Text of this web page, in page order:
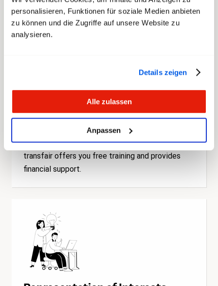
personalisieren, Funktionen für soziale Medien anbieten
zu können und die Zugriffe auf unsere Website zu
analysieren.
Details zeigen
Alle zulassen
Anpassen
offers you competent, personal support for
workplace issues.
Further Education
transfair offers you free training and provides
financial support.